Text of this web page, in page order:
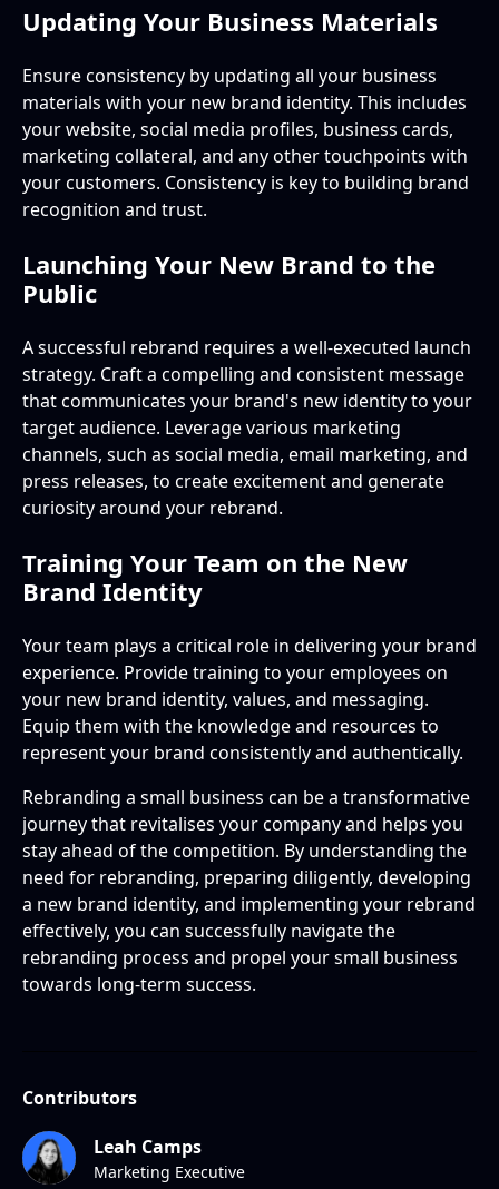
Updating Your Business Materials
Ensure consistency by updating all your business
materials with your new brand identity. This includes
your website, social media profiles, business cards,
marketing collateral, and any other touchpoints with
your customers. Consistency is key to building brand
recognition and trust.
Launching Your New Brand to the
Public
A successful rebrand requires a well-executed launch
strategy. Craft a compelling and consistent message
that communicates your brand's new identity to your
target audience. Leverage various marketing
channels, such as social media, email marketing, and
press releases, to create excitement and generate
curiosity around your rebrand.
Training Your Team on the New
Brand Identity
Your team plays a critical role in delivering your brand
experience. Provide training to your employees on
your new brand identity, values, and messaging.
Equip them with the knowledge and resources to
represent your brand consistently and authentically.
Rebranding a small business can be a transformative
journey that revitalises your company and helps you
stay ahead of the competition. By understanding the
need for rebranding, preparing diligently, developing
a new brand identity, and implementing your rebrand
effectively, you can successfully navigate the
rebranding process and propel your small business
towards long-term success.
Contributors
Leah Camps
Marketing Executive